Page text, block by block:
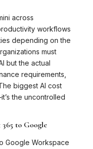
across
workflows
depending on the
must
but the actual
requirements,
biggest AI cost
the uncontrolled
to Google
Google Workspace